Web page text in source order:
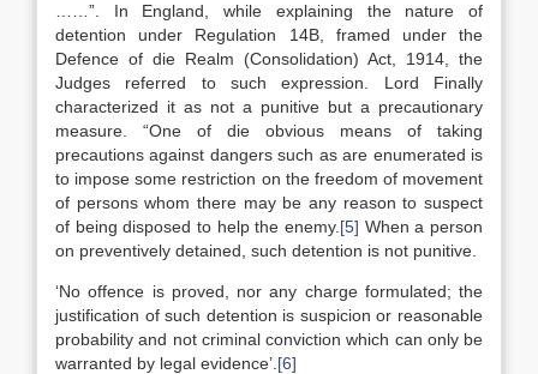
……”. In England, while explaining the nature of
detention under Regulation 14B, framed under the
Defence of die Realm (Consolidation) Act, 1914, the
Judges referred to such expression. Lord Finally
characterized it as not a punitive but a precautionary
measure. “One of die obvious means of taking
precautions against dangers such as are enumerated is
to impose some restriction on the freedom of movement
of persons whom there may be any reason to suspect
of being disposed to help the enemy. [5] When a person
on preventively detained, such detention is not punitive.
‘No offence is proved, nor any charge formulated; the
justification of such detention is suspicion or reasonable
probability and not criminal conviction which can only be
warranted by legal evidence’. [6]